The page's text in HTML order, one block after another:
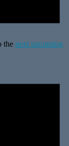
the next upcoming